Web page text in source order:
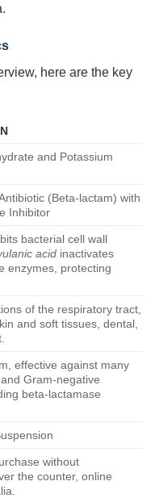
here are the key
and Potassium
(Beta-lactam) with
Inhibitor
bacterial cell wall
acid inactivates
enzymes, protecting
of the respiratory tract,
and soft tissues, dental,
effective against many
Gram-negative
beta-lactamase
without
the counter, online